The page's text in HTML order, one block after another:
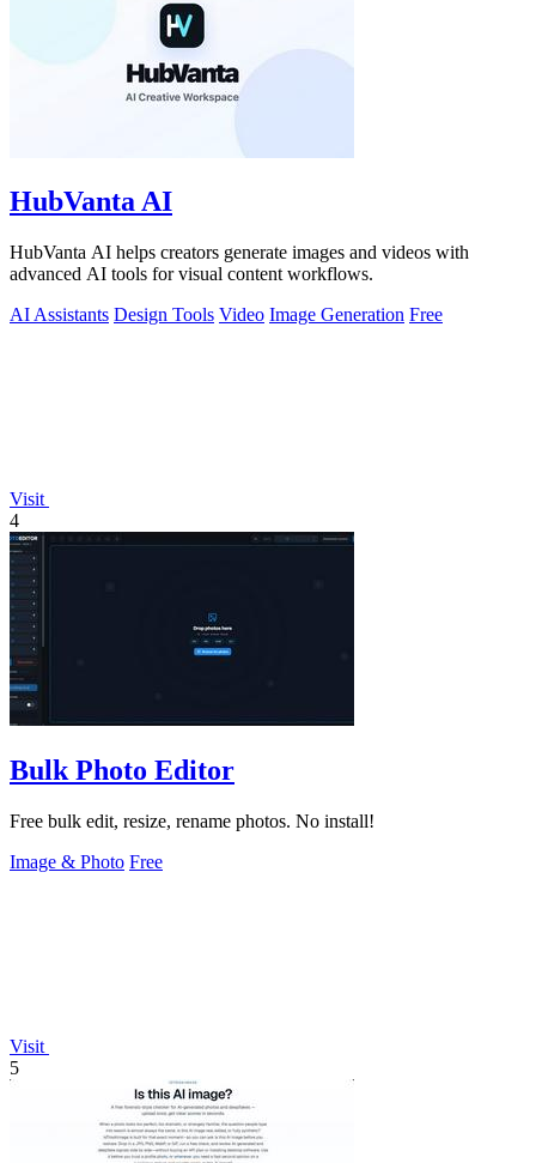
HubVanta AI
HubVanta AI helps creators generate images and videos with
advanced AI tools for visual content workflows.
AI Assistants Design Tools Video Image Generation Free
Visit
4
Bulk Photo Editor
Free bulk edit, resize, rename photos. No install!
Image & Photo Free
Visit
5